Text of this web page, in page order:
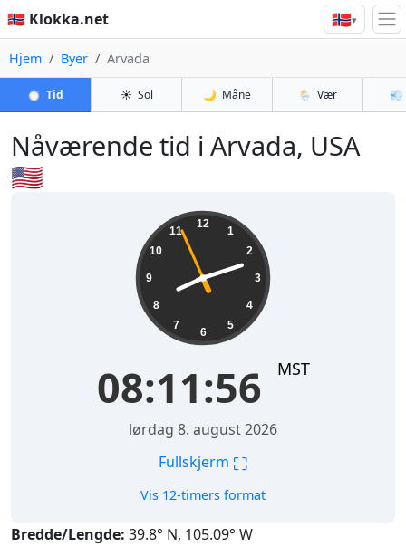
🇳🇴 Klokka.net 🇳🇴▾
Hjem Byer Arvada
⏱️ Tid ☀️ Sol 🌙 Måne 🌦️ Vær 💨
Nåværende tid i Arvada, USA
🇺🇸
12
1
2
3
4
5
6
7
8
9
10
11
08:11:56 MST
lørdag 8. august 2026
Fullskjerm ⛶
Vis 12-timers format
Bredde/Lengde: 39.8° N, 105.09° W